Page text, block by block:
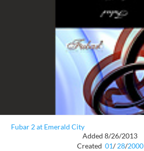
Fubar 2 at Emerald City
Added 8/26/2013
Created 01/ 28/2000